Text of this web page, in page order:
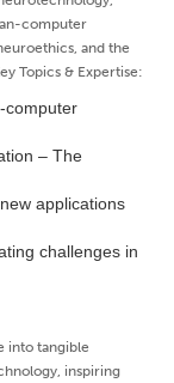
computer
and the
Topics & Expertise:
computer
– The
applications
challenges in
into tangible
inspiring